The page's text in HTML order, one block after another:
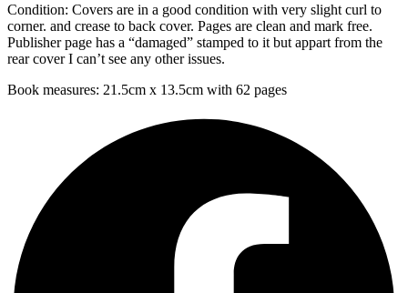
Condition: Covers are in a good condition with very slight curl to
corner. and crease to back cover. Pages are clean and mark free.
Publisher page has a “damaged” stamped to it but appart from the
rear cover I can’t see any other issues.
Book measures: 21.5cm x 13.5cm with 62 pages